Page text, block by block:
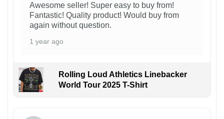
Awesome seller! Super easy to buy from!
Fantastic! Quality product! Would buy from
again without question.
1 year ago
Rolling Loud Athletics Linebacker
World Tour 2025 T-Shirt